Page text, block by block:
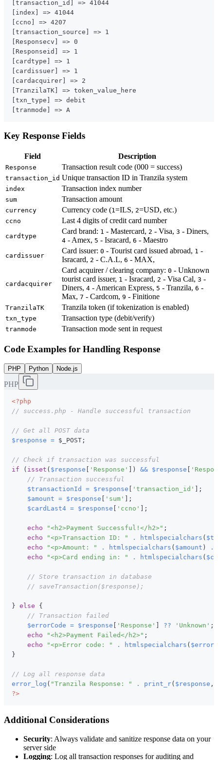
Key Response Fields
Field Description
Response Transaction result code (000 = success)
transaction_id Unique transaction ID in Tranzila system
index Transaction index number
sum Transaction amount
currency Currency code (1=ILS, 2=USD, etc.)
ccno Last 4 digits of credit card number
cardtype
Card brand: 1 - Mastercard, 2 - Visa, 3 - Diners,
4 - Amex, 5 - Isracard, 6 - Maestro
cardissuer
Card issuer: 0 - Tourist card issued abroad, 1 -
Isracard, 2 - C.A.L, 6 - MAX,
cardacquirer
Card acquirer / clearing company: 0 - Unknown
tourist card issuer, 1 - Isracard, 2 - Visa Cal, 3 -
Diners, 4 - American Express, 5 - Tranzila, 6 -
Max, 7 - Cardcom, 9 - Finitione
TranzilaTK Tranzila token (if tokenization is enabled)
txn_type Transaction type (debit/verify)
tranmode Transaction mode sent in request
Code Examples for Handling Response
PHP Python Node.js
PHP
<?php
// success.php - Handle successful transaction
// Get all POST data
$response = $_POST ;
// Check if transaction was successful
if
( isset ( $response 'Response' ) && $response
// Transaction successful
$transactionId
= $response 'transaction_id'
;
$amount = $response 'sum'
;
$cardLast4 = $response 'ccno' ;
echo "<h2>Payment Successful!</h2>" ;
echo
"<p>Transaction ID: " . htmlspecialchars (
echo
"<p>Amount: " . htmlspecialchars ( $amount )
.
echo
"<p>Card ending in: " . htmlspecialchars (
// Store transaction in database
// saveTransaction($response);
} else
{
// Transaction failed
$errorCode = $response 'Response' ?? 'Unknown' ;
echo
"<h2>Payment Failed</h2>" ;
echo
"<p>Error code: " . htmlspecialchars (
}
// Log all response data
error_log ( "Tranzila Response: " . print_r( $response ,
?>
Additional Considerations
Security: Always validate and sanitize response data on your
server side
Logging: Log all transaction responses for auditing and